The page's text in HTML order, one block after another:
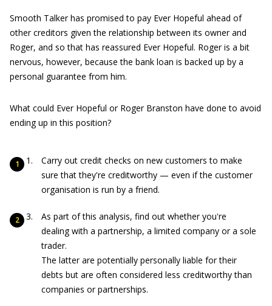
Smooth Talker has promised to pay Ever Hopeful ahead of
other creditors given the relationship between its owner and
Roger, and so that has reassured Ever Hopeful. Roger is a bit
nervous, however, because the bank loan is backed up by a
personal guarantee from him.
What could Ever Hopeful or Roger Branston have done to avoid
ending up in this position?
Carry out credit checks on new customers to make
sure that they're creditworthy — even if the customer
organisation is run by a friend.
As part of this analysis, find out whether you're
dealing with a partnership, a limited company or a sole
trader.
The latter are potentially personally liable for their
debts but are often considered less creditworthy than
companies or partnerships.